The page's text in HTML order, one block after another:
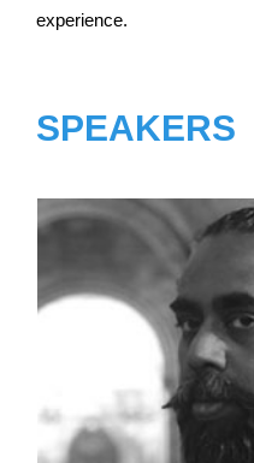
experience.
SPEAKERS